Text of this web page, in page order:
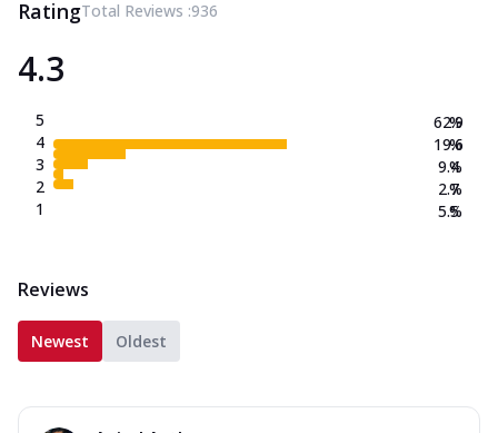
RatingTotal Reviews :936
4.3
5
4
3
2
1
62.9
19.6
9.4
2.7
5.5
%
%
%
%
%
Reviews
Newest Oldest